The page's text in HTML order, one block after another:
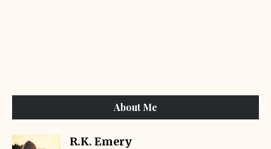
About Me
R.K. Emery